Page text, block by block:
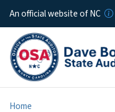
An official website of NC
Home